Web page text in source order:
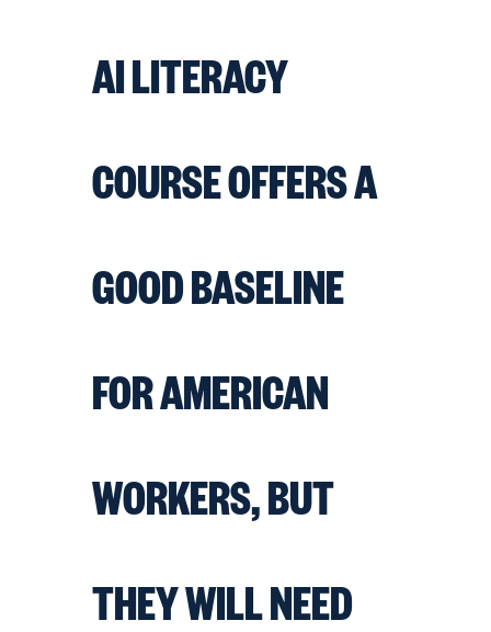
AI LITERACY
COURSE OFFERS A
GOOD BASELINE
FOR AMERICAN
WORKERS, BUT
THEY WILL NEED